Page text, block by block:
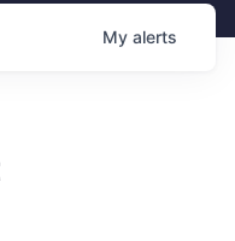
My alerts